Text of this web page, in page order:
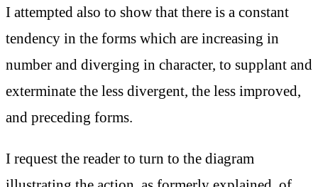
I attempted also to show that there is a constant
tendency in the forms which are increasing in
number and diverging in character, to supplant and
exterminate the less divergent, the less improved,
and preceding forms.
I request the reader to turn to the diagram